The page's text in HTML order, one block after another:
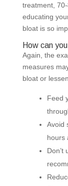
treatment,
educating
bloat is so
How can
Again, the
measures
bloat or
Feed
Avoid
hours
Don’t